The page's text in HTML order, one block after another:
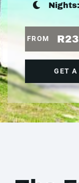
FROM
GET A